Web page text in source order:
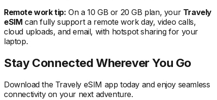
Remote work tip: On a 10 GB or 20 GB plan, your Travely
eSIM can fully support a remote work day, video calls,
cloud uploads, and email, with hotspot sharing for your
laptop.
Stay Connected Wherever You Go
Download the Travely eSIM app today and enjoy seamless
connectivity on your next adventure.